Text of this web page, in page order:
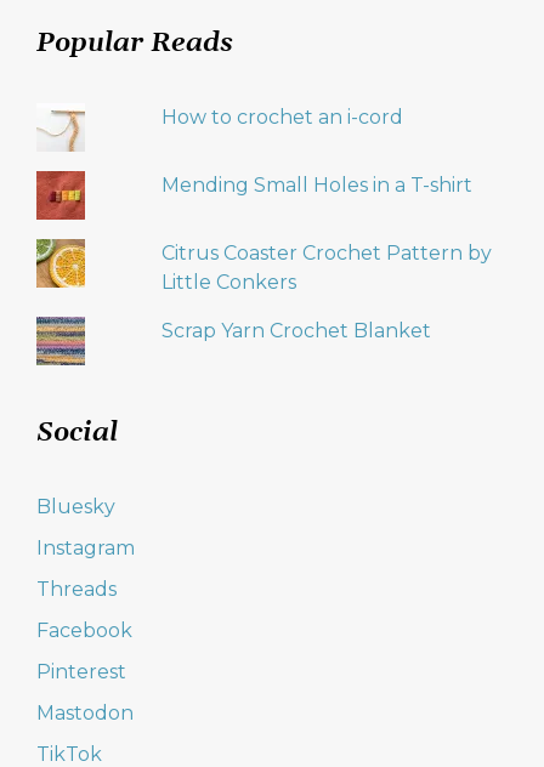
Popular Reads
How to crochet an i-cord
Mending Small Holes in a T-shirt
Citrus Coaster Crochet Pattern by
Little Conkers
Scrap Yarn Crochet Blanket
Social
Bluesky
Instagram
Threads
Facebook
Pinterest
Mastodon
TikTok